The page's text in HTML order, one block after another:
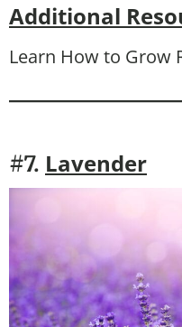
Additional
Learn How to Grow
#7. Lavender